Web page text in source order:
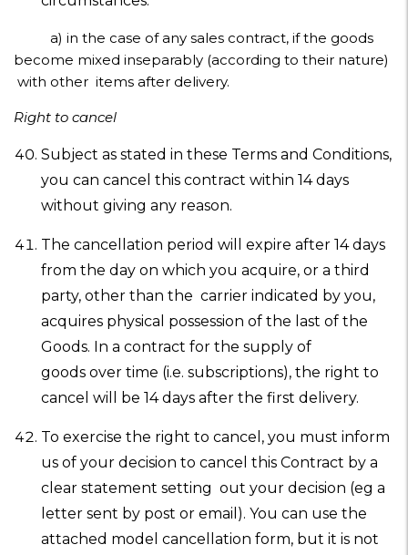
a) in the case of any sales contract, if the goods
become mixed inseparably (according to their nature)
with other items after delivery.
Right to cancel
Subject as stated in these Terms and Conditions,
you can cancel this contract within 14 days
without giving any reason.
The cancellation period will expire after 14 days
from the day on which you acquire, or a third
party, other than the carrier indicated by you,
acquires physical possession of the last of the
Goods. In a contract for the supply of
goods over time (i.e. subscriptions), the right to
cancel will be 14 days after the first delivery.
To exercise the right to cancel, you must inform
us of your decision to cancel this Contract by a
clear statement setting out your decision (eg a
letter sent by post or email). You can use the
attached model cancellation form, but it is not